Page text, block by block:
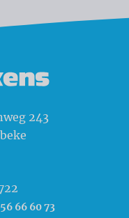
243
66 60 73